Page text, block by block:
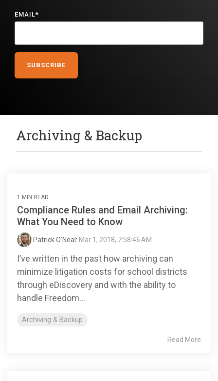
EMAIL*
Archiving & Backup
1 MIN READ
Compliance Rules and Email Archiving:
What You Need to Know
Patrick O'Neal : Mar 1, 2018, 7:58:46 AM
I’ve written in the past how archiving can
minimize litigation costs for school districts
through eDiscovery and with the ability to
handle Freedom...
Archiving & Backup
Read More